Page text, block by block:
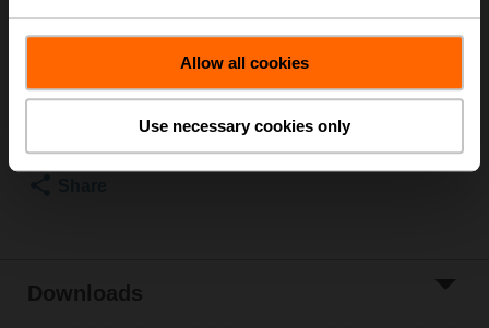
Allow all cookies
Use necessary cookies only
List price £107.00
Add to Project
Downloads